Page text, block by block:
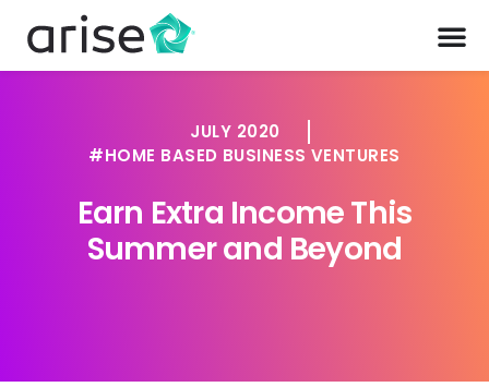
JULY 2020
HOME BASED BUSINESS VENTURES
Earn Extra Income This
Summer and Beyond